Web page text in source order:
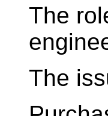
The
The